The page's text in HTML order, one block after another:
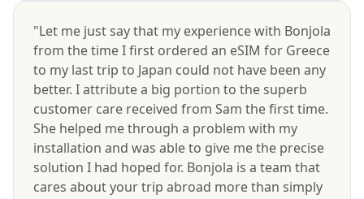
"Let me just say that my experience with Bonjola
from the time I first ordered an eSIM for Greece
to my last trip to Japan could not have been any
better. I attribute a big portion to the superb
customer care received from Sam the first time.
She helped me through a problem with my
installation and was able to give me the precise
solution I had hoped for. Bonjola is a team that
cares about your trip abroad more than simply